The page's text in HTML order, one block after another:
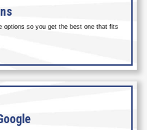
options so you get the best one that fits